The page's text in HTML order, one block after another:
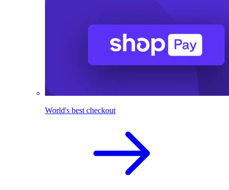
World's best checkout